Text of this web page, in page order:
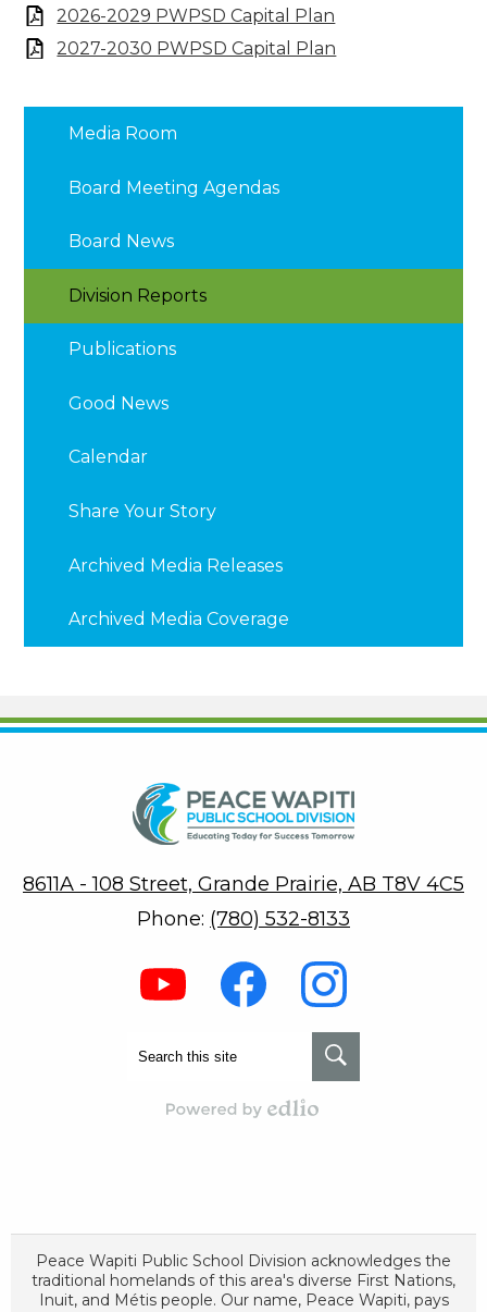
2026-2029 PWPSD Capital Plan
2027-2030 PWPSD Capital Plan
Media Room
Board Meeting Agendas
Board News
Division Reports
Publications
Good News
Calendar
Share Your Story
Archived Media Releases
Archived Media Coverage
8611A - 108 Street, Grande Prairie, AB T8V 4C5
Phone: (780) 532-8133
Media
Peace Wapiti Public School Division acknowledges the
traditional homelands of this area's diverse First Nations,
Inuit, and Métis people. Our name, Peace Wapiti, pays